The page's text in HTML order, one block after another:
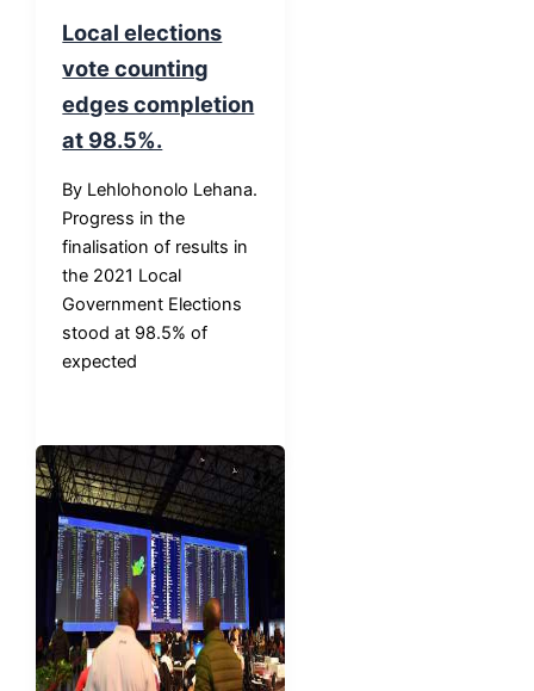
Local elections
vote counting
edges completion
at 98.5%.
By Lehlohonolo Lehana.
Progress in the
finalisation of results in
the 2021 Local
Government Elections
stood at 98.5% of
expected